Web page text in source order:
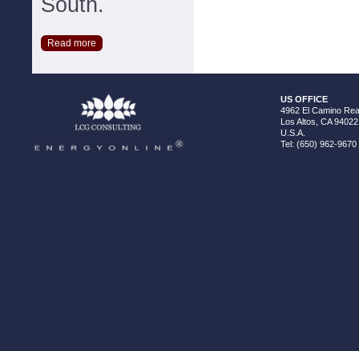
South.
Read more
US OFFICE
4962 El Camino
Los Altos, CA 94022
U.S.A.
Tel: (650) 962-9670